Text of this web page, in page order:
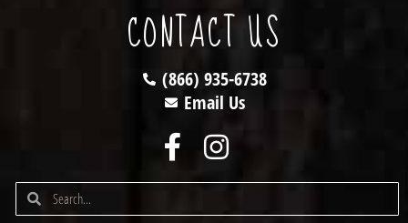
CONTACT US
(866) 935-6738
Email Us